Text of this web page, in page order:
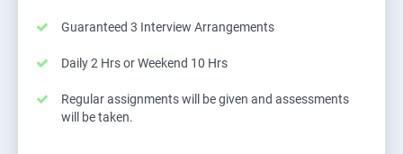
Guaranteed 3 Interview Arrangements
Daily 2 Hrs or Weekend 10 Hrs
Regular assignments will be given and assessments
will be taken.